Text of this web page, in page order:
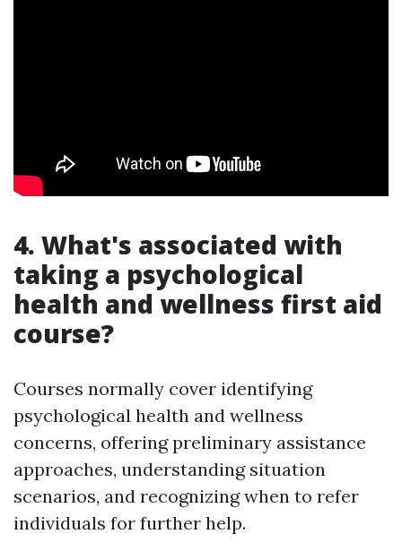
4. What's associated with
taking a psychological
health and wellness first aid
course?
Courses normally cover identifying
psychological health and wellness
concerns, offering preliminary assistance
approaches, understanding situation
scenarios, and recognizing when to refer
individuals for further help.